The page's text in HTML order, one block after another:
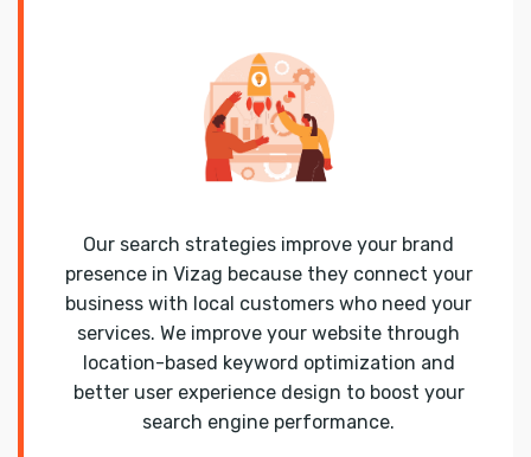
Our search strategies improve your brand
presence in Vizag because they connect your
business with local customers who need your
services. We improve your website through
location-based keyword optimization and
better user experience design to boost your
search engine performance.